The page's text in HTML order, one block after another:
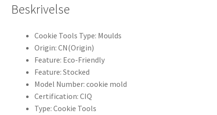
Beskrivelse
Cookie Tools Type: Moulds
Origin: CN(Origin)
Feature: Eco-Friendly
Feature: Stocked
Model Number: cookie mold
Certification: CIQ
Type: Cookie Tools